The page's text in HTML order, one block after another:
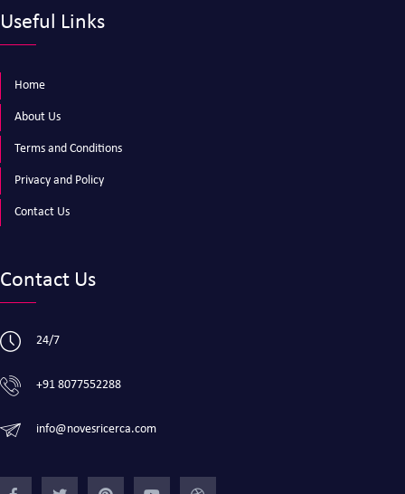
Useful Links
Home
About Us
Terms and Conditions
Privacy and Policy
Contact Us
Contact Us
24/7
+91 8077552288
info@novesricerca.com